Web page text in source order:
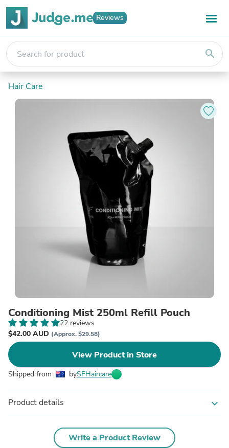
Reviews
search
Hair Care
Conditioning Mist 250ml Refill Pouch
22 reviews
$42.00 AUD (Approx. $29.58)
View Product in Store
Shipped from bySFHaircare
Product details expand_more
Write a Product Review